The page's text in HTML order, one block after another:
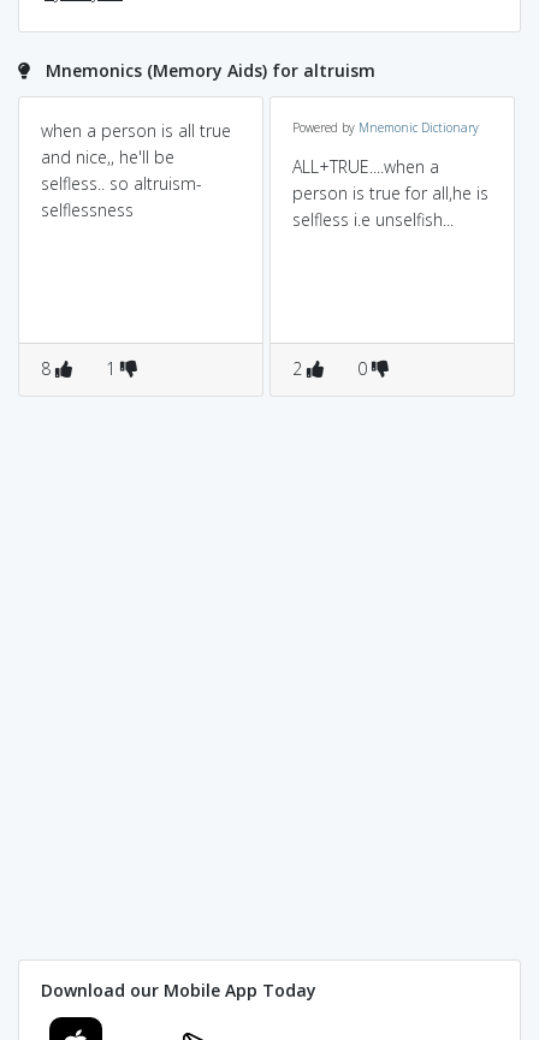
Mnemonics (Memory Aids) for altruism
when a person is all true
and nice,, he'll be
selfless.. so altruism-
selflessness
8 1
Powered by Mnemonic Dictionary
ALL+TRUE....when a
person is true for all,he is
selfless i.e unselfish...
2 0
Download our Mobile App Today